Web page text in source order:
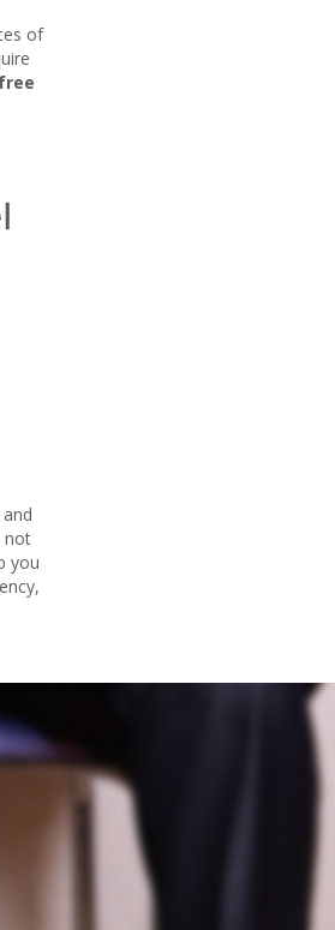
of
not
you